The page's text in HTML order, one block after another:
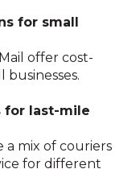
for small
offer cost-
for last-mile
a mix of couriers
for different